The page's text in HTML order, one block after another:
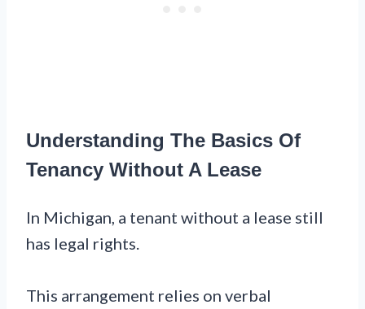
Understanding The Basics Of
Tenancy Without A Lease
In Michigan, a tenant without a lease still
has legal rights.
This arrangement relies on verbal